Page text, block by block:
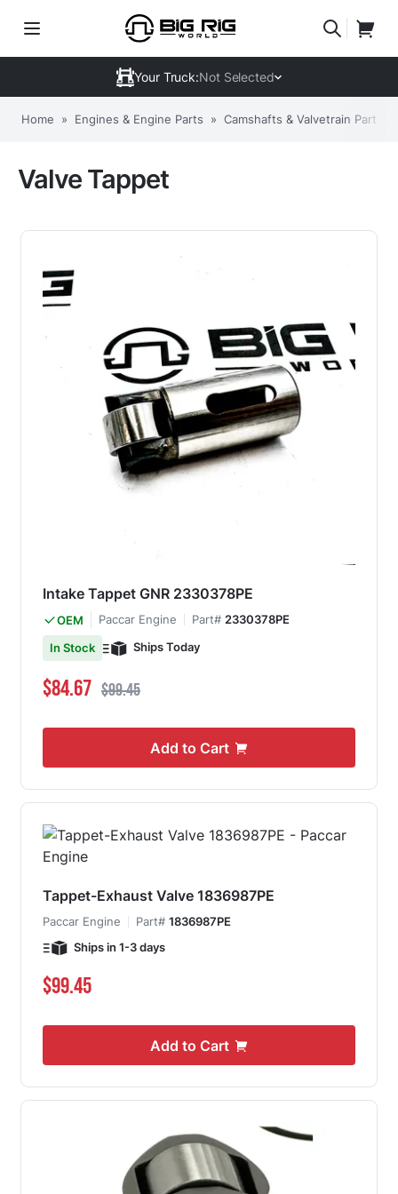
Your Truck:Not Selected
Home » Engines & Engine Parts » Camshafts & Valvetrain Parts
Valve Tappet
Intake Tappet GNR 2330378PE
OEM Paccar Engine Part# 2330378PE
In Stock
Ships Today
Special Price
$84.67 Regular Price
$99.45
Add to Cart
Tappet-Exhaust Valve 1836987PE
Paccar Engine Part# 1836987PE
Ships in 1-3 days
$99.45
Add to Cart